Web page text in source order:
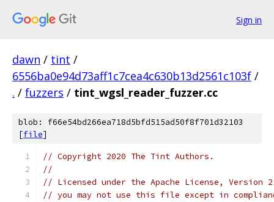
Sign in
dawn / tint /
6556ba0e94d73aff1c7cea4c630b13d2561c103f /
. / fuzzers / tint_wgsl_reader_fuzzer.cc
blob: f66e54bd266ea718d5bfd515ad50f8f701d32103
[file]
// Copyright 2020 The Tint Authors.
//
// Licensed under the Apache License,
// you may not use this file except in